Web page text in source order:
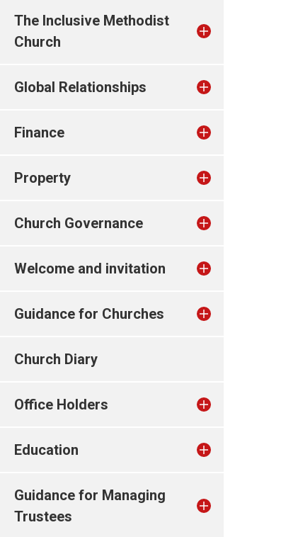
The Inclusive Methodist
Church
Global Relationships
Finance
Property
Church Governance
Welcome and invitation
Guidance for Churches
Church Diary
Office Holders
Education
Guidance for Managing
Trustees